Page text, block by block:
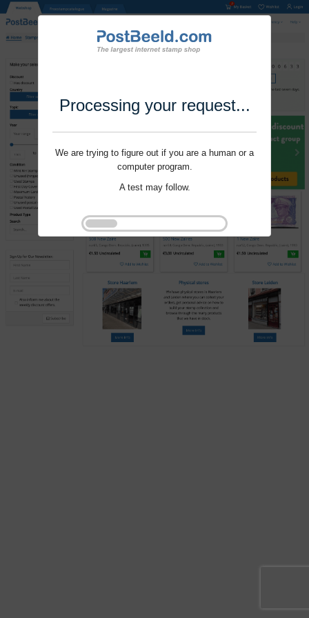
Processing your request...
We are trying to figure out if you are a human or a
computer program.
A test may follow.